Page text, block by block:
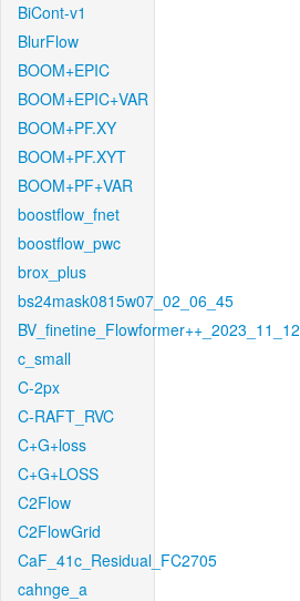
BiCont-v1
BlurFlow
BOOM+EPIC
BOOM+EPIC+VAR
BOOM+PF.XY
BOOM+PF.XYT
BOOM+PF+VAR
boostflow_fnet
boostflow_pwc
brox_plus
bs24mask0815w07_02_06_45
BV_finetine_Flowformer++_2023_11_12
c_small
C-2px
C-RAFT_RVC
C+G+loss
C+G+LOSS
C2Flow
C2FlowGrid
CaF_41c_Residual_FC2705
cahnge_a